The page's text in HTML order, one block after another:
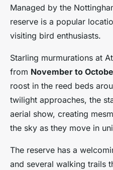
Managed by the
reserve is a popular
visiting bird enthusiasts.
Starling murmurations at
from November to
roost in the reed beds
twilight approaches, the
aerial show, creating
the sky as they move in
The reserve has a
and several walking trails